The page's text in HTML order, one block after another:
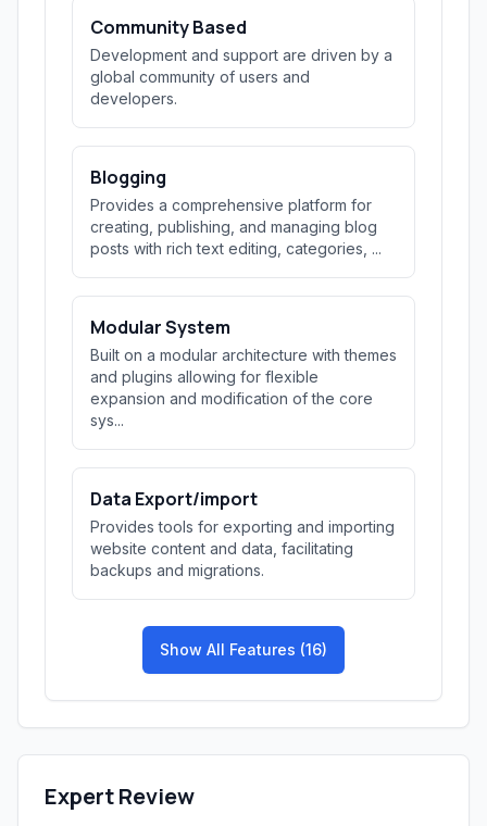
Community Based
Development and support are driven by a
global community of users and
developers.
Blogging
Provides a comprehensive platform for
creating, publishing, and managing blog
posts with rich text editing, categories, ...
Modular System
Built on a modular architecture with themes
and plugins allowing for flexible
expansion and modification of the core
sys...
Data Export/import
Provides tools for exporting and importing
website content and data, facilitating
backups and migrations.
Show All Features (16)
Expert Review